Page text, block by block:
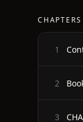
CHAPTERS
1
2
3